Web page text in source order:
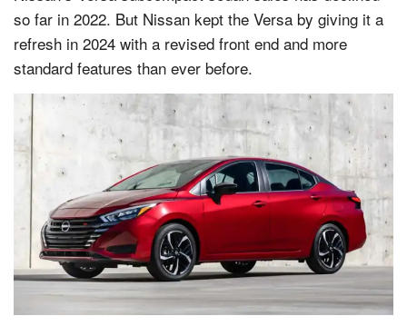
so far in 2022. But Nissan kept the Versa by giving it a
refresh in 2024 with a revised front end and more
standard features than ever before.